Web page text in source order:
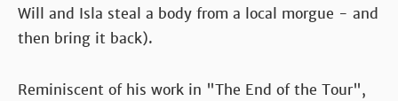
Will and Isla steal a body from a local morgue - and
then bring it back).
Reminiscent of his work in "The End of the Tour",